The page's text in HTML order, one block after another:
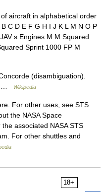
aircraft in alphabetical order
C D E F G H I J K L M N O P
s Engines M M Squared
Sprint 1000 FP M
(disambiguation).
…
Wikipedia
For other uses, see STS
the NASA Space
associated NASA STS
For other shuttles and
18+